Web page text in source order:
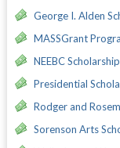
George I. Alden
MASSGrant
NEEBC
Presidential
Rodger and
Sorenson Arts